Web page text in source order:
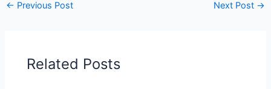
← Previous Post Next Post →
Related Posts